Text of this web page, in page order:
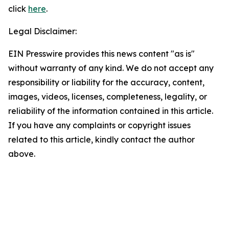
click here.
Legal Disclaimer:
EIN Presswire provides this news content "as is"
without warranty of any kind. We do not accept any
responsibility or liability for the accuracy, content,
images, videos, licenses, completeness, legality, or
reliability of the information contained in this article.
If you have any complaints or copyright issues
related to this article, kindly contact the author
above.